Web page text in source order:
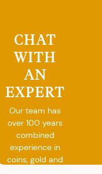
CHAT
WITH
AN
EXPERT
Our team has
over 100 years
combined
experience in
coins, gold and